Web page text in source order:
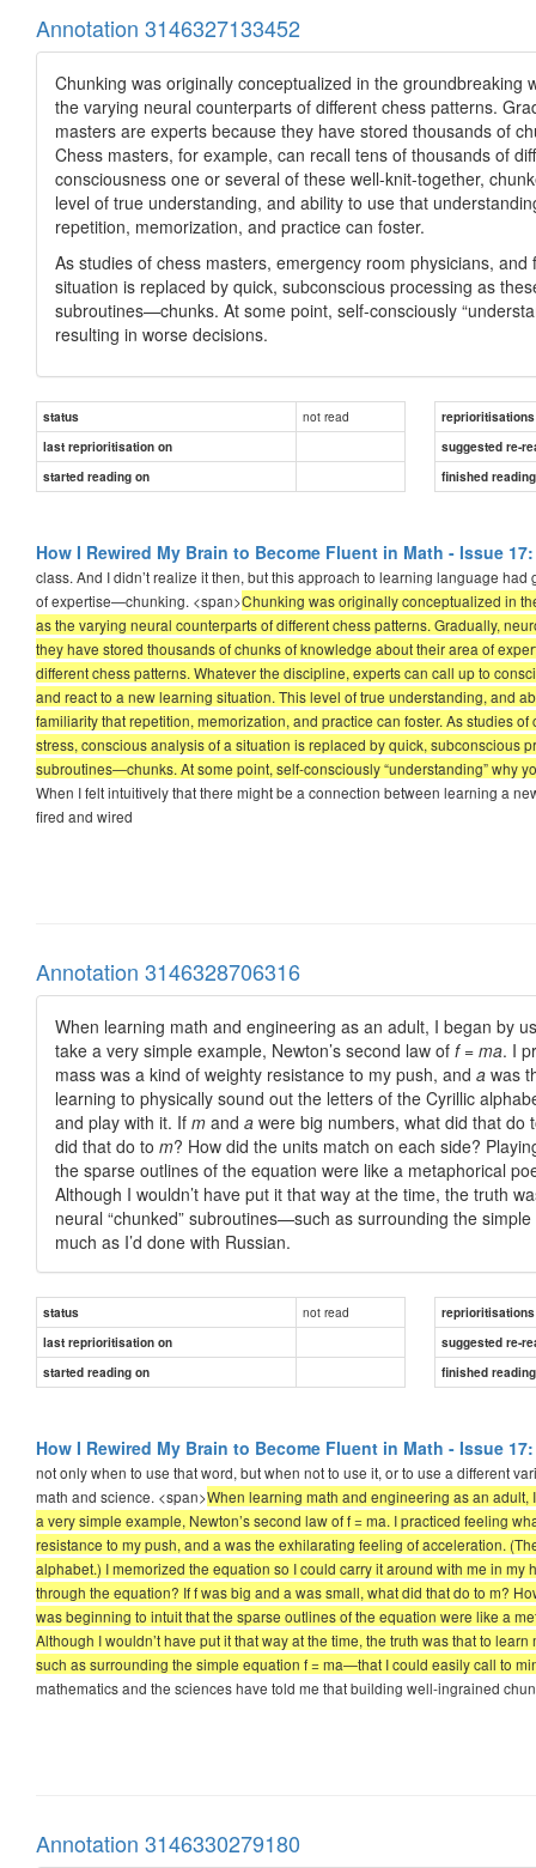
Annotation 3146327133452
Chunking was originally conceptualized in the
the varying neural counterparts of different chess patterns.
masters are experts because they have stored thousands of
Chess masters, for example, can recall tens of thousands of
consciousness one or several of these well-knit-together,
level of true understanding, and ability to use that
repetition, memorization, and practice can foster.
As studies of chess masters, emergency room physicians,
situation is replaced by quick, subconscious processing as
subroutines—chunks. At some point, self-consciously
resulting in worse decisions.
status not read
reprioritisations
last reprioritisation on
suggested re-
started reading on
finished
How I Rewired My Brain to Become Fluent in Math - Issue
class. And I didn’t realize it then, but this approach to learning language
of expertise—chunking. <span>Chunking was originally conceptualized in
as the varying neural counterparts of different chess patterns. Gradually,
they have stored thousands of chunks of knowledge about their area of
different chess patterns. Whatever the discipline, experts can call up to
and react to a new learning situation. This level of true understanding, and
familiarity that repetition, memorization, and practice can foster. As studies
stress, conscious analysis of a situation is replaced by quick,
subroutines—chunks. At some point, self-consciously “understanding” why
When I felt intuitively that there might be a connection between learning a
fired and wired
Annotation 3146328706316
When learning math and engineering as an adult, I began by
take a very simple example, Newton’s second law of f= ma. I
mass was a kind of weighty resistance to my push, and a was
learning to physically sound out the letters of the Cyrillic
and play with it. If m and a were big numbers, what did that do
did that do to m? How did the units match on each side?
the sparse outlines of the equation were like a metaphorical
Although I wouldn’t have put it that way at the time, the truth
neural “chunked” subroutines—such as surrounding the
much as I’d done with Russian.
status not read
reprioritisations
last reprioritisation on
suggested re-
started reading on
finished
How I Rewired My Brain to Become Fluent in Math - Issue
not only when to use that word, but when not to use it, or to use a different
math and science. <span>When learning math and engineering as an adult,
a very simple example, Newton’s second law of f = ma. I practiced feeling
resistance to my push, and a was the exhilarating feeling of acceleration.
alphabet.) I memorized the equation so I could carry it around with me in
through the equation? If f was big and a was small, what did that do to m?
was beginning to intuit that the sparse outlines of the equation were like a
Although I wouldn’t have put it that way at the time, the truth was that to
such as surrounding the simple equation f = ma—that I could easily call to
mathematics and the sciences have told me that building well-ingrained
Annotation 3146330279180